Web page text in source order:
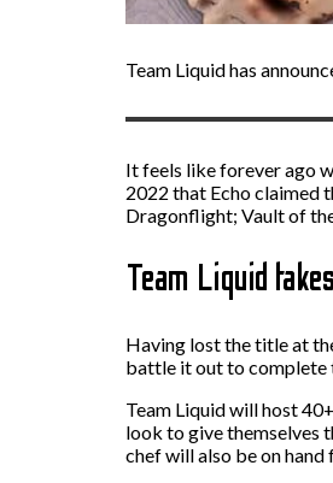
Team Liquid has
It feels like forever ago
2022 that Echo claimed
Dragonflight; Vault of
Team Liquid
Having lost the title at
battle it out to complete
Team Liquid will host
look to give themselves
chef will also be on